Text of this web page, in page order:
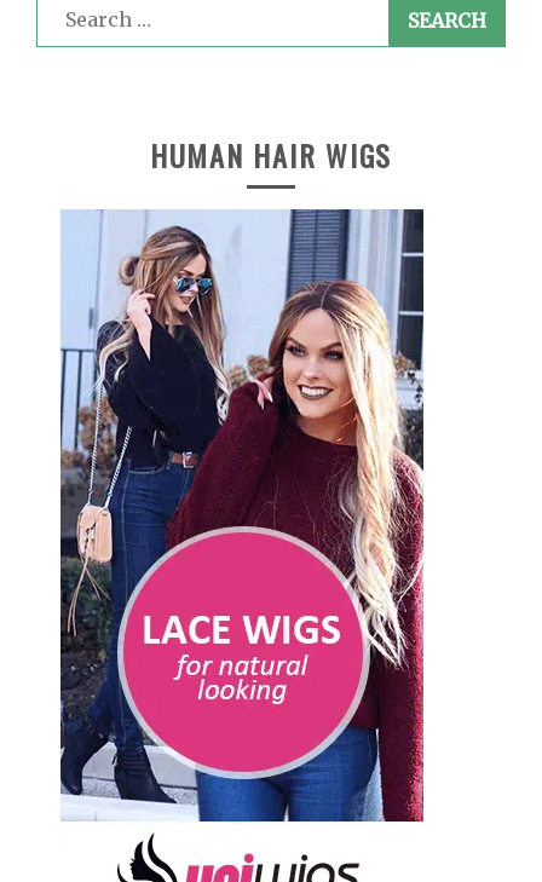
Search
for:
HUMAN HAIR WIGS